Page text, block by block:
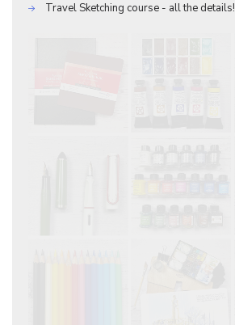
Travel Sketching course - all the details!